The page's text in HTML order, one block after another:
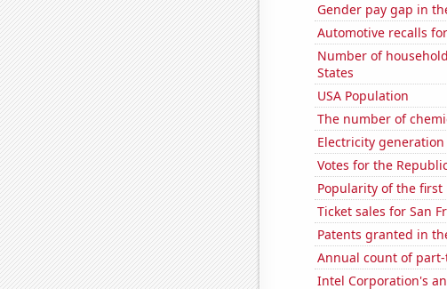
Gender pay gap in
Automotive recalls
Number of
States
USA Population
The number of
Electricity
Votes for the
Popularity of the first
Ticket sales for San
Patents granted in
Annual count of
Intel Corporation's